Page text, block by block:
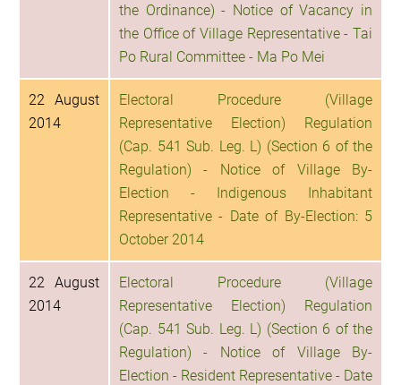
the Ordinance) - Notice of Vacancy in
the Office of Village Representative - Tai
Po Rural Committee - Ma Po Mei
22 August
2014
Electoral Procedure (Village
Representative Election) Regulation
(Cap. 541 Sub. Leg. L) (Section 6 of the
Regulation) - Notice of Village By-
Election - Indigenous Inhabitant
Representative - Date of By-Election: 5
October 2014
22 August
2014
Electoral Procedure (Village
Representative Election) Regulation
(Cap. 541 Sub. Leg. L) (Section 6 of the
Regulation) - Notice of Village By-
Election - Resident Representative - Date